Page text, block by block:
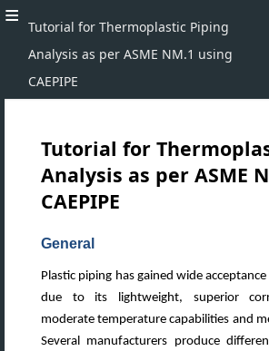
Tutorial for Thermoplastic Piping
Analysis as per ASME NM.1 using
CAEPIPE
Tutorial for
Analysis as per ASME
CAEPIPE
General
Plastic piping has gained wide
due to its lightweight, superior
moderate temperature capabilities and
Several manufacturers produce